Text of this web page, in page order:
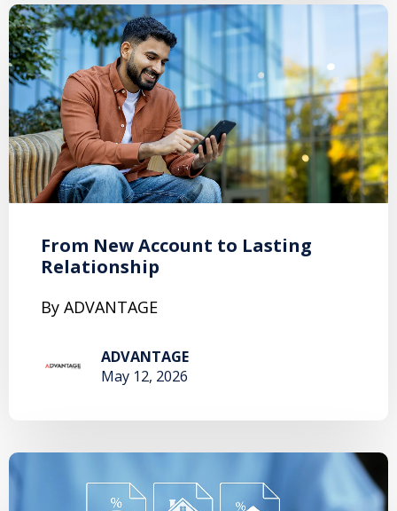
From New Account to Lasting
Relationship
By ADVANTAGE
ADVANTAGE
May 12, 2026